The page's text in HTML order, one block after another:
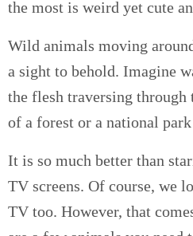
the most is weird yet cute
Wild animals moving
a sight to behold. Imagine
the flesh traversing through
of a forest or a national
It is so much better than
TV screens. Of course, we
TV too. However, that